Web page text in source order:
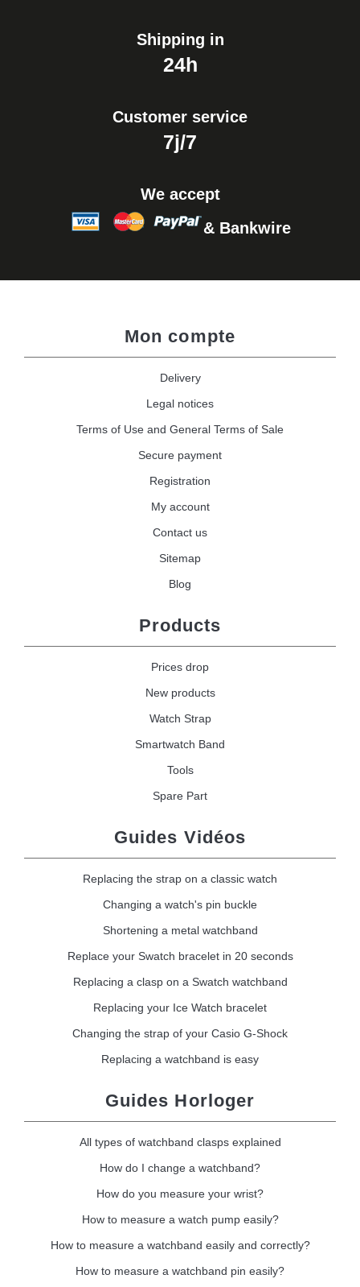
Shipping in
24h
Customer service
7j/7
We accept
& Bankwire
Mon compte
Delivery
Legal notices
Terms of Use and General Terms of Sale
Secure payment
Registration
My account
Contact us
Sitemap
Blog
Products
Prices drop
New products
Watch Strap
Smartwatch Band
Tools
Spare Part
Guides Vidéos
Replacing the strap on a classic watch
Changing a watch's pin buckle
Shortening a metal watchband
Replace your Swatch bracelet in 20 seconds
Replacing a clasp on a Swatch watchband
Replacing your Ice Watch bracelet
Changing the strap of your Casio G-Shock
Replacing a watchband is easy
Guides Horloger
All types of watchband clasps explained
How do I change a watchband?
How do you measure your wrist?
How to measure a watch pump easily?
How to measure a watchband easily and correctly?
How to measure a watchband pin easily?